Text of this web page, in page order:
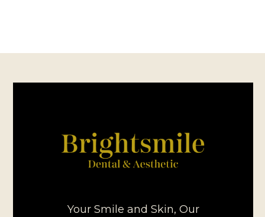
Your Smile and Skin, Our